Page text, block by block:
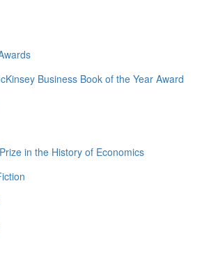
Business Book of the Year Award
in the History of Economics